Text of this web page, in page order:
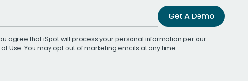
Get A Demo
agree that iSpot will process your personal information per our
Use. You may opt out of marketing emails at any time.